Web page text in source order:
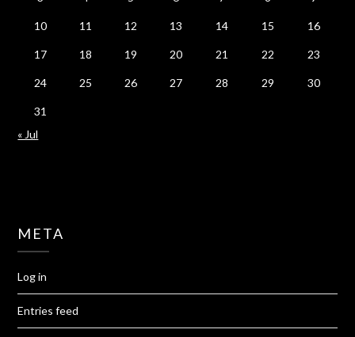
10 11 12 13 14 15 16
17 18 19 20 21 22 23
24 25 26 27 28 29 30
31
« Jul
META
Log in
Entries feed